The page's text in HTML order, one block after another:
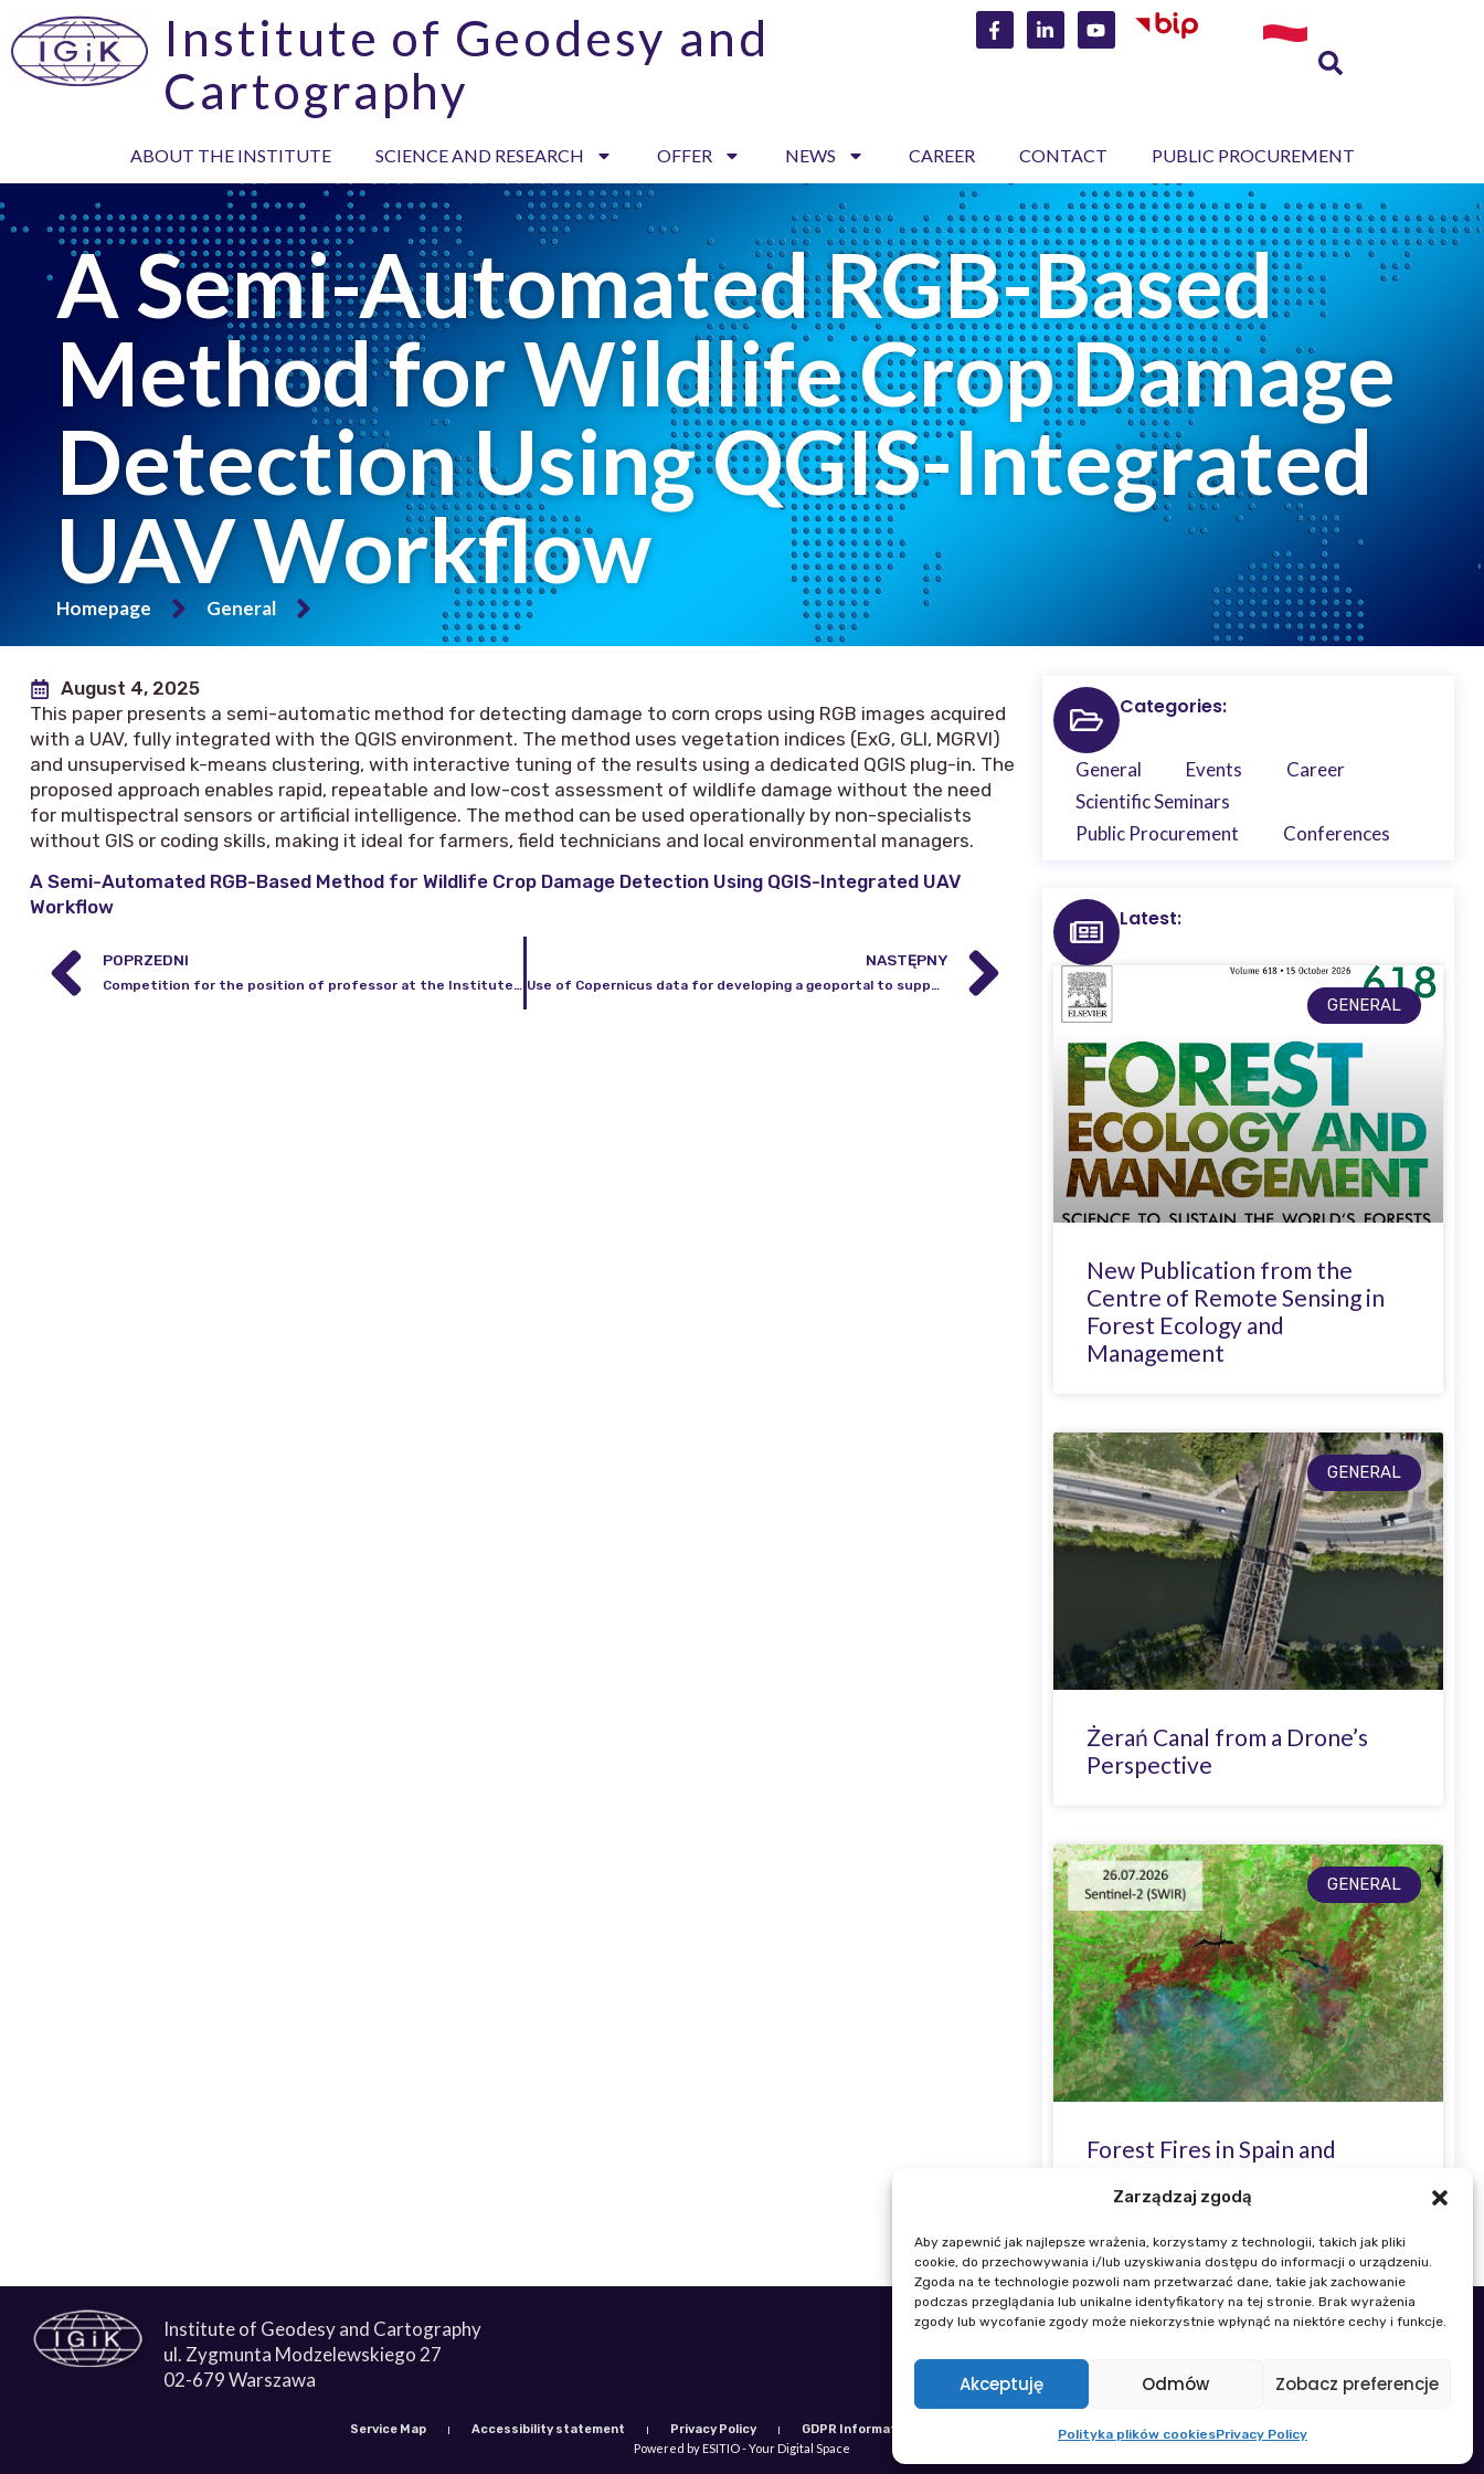
Zarządzaj zgodą
Aby zapewnić jak najlepsze wrażenia, korzystamy z technologii, takich jak pliki
cookie, do przechowywania i/lub uzyskiwania dostępu do informacji o urządzeniu.
Zgoda na te technologie pozwoli nam przetwarzać dane, takie jak zachowanie
podczas przeglądania lub unikalne identyfikatory na tej stronie. Brak wyrażenia
zgody lub wycofanie zgody może niekorzystnie wpłynąć na niektóre cechy i funkcje.
Akceptuję Odmów Zobacz preferencje
Polityka plików cookiesPrivacy Policy
Institute of Geodesy and
Cartography
ABOUT THE INSTITUTE SCIENCE AND RESEARCH OFFER NEWS CAREER CONTACT PUBLIC PROCUREMENT
A Semi-Automated RGB-Based
Method for Wildlife Crop Damage
Detection Using QGIS-Integrated
UAV Workflow
Homepage General
August 4, 2025
This paper presents a semi-automatic method for detecting damage to corn crops using RGB images acquired
with a UAV, fully integrated with the QGIS environment. The method uses vegetation indices (ExG, GLI, MGRVI)
and unsupervised k-means clustering, with interactive tuning of the results using a dedicated QGIS plug-in. The
proposed approach enables rapid, repeatable and low-cost assessment of wildlife damage without the need
for multispectral sensors or artificial intelligence. The method can be used operationally by non-specialists
without GIS or coding skills, making it ideal for farmers, field technicians and local environmental managers.
A Semi-Automated RGB-Based Method for Wildlife Crop Damage Detection Using QGIS-Integrated UAV
Workflow
POPRZEDNI
Competition for the position of professor at the Institute of Geodesy and Cartography
NASTĘPNY
Use of Copernicus data for developing a geoportal to support agricultural management monitoring in Poland
Categories:
General Events
Career
Scientific Seminars
Public Procurement
Conferences
Latest:
GENERAL
New Publication from the
Centre of Remote Sensing in
Forest Ecology and
Management
GENERAL
Żerań Canal from a Drone’s
Perspective
GENERAL
Forest Fires in Spain and
Satellite Imagery
Institute of Geodesy and Cartography
ul. Zygmunta Modzelewskiego 27
02-679 Warszawa
E-mail: igik@igik.edu.pl
Service Map Accessibility statement Privacy Policy GDPR Information Clause
Gender Equality Plan
Powered by ESITIO - Your Digital Space